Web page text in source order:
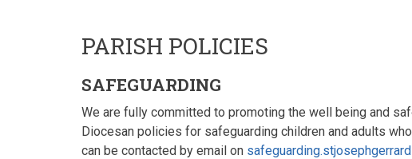
PARISH POLICIES
SAFEGUARDING
We are fully committed to promoting the well being and
Diocesan policies for safeguarding children and adults
can be contacted by email on